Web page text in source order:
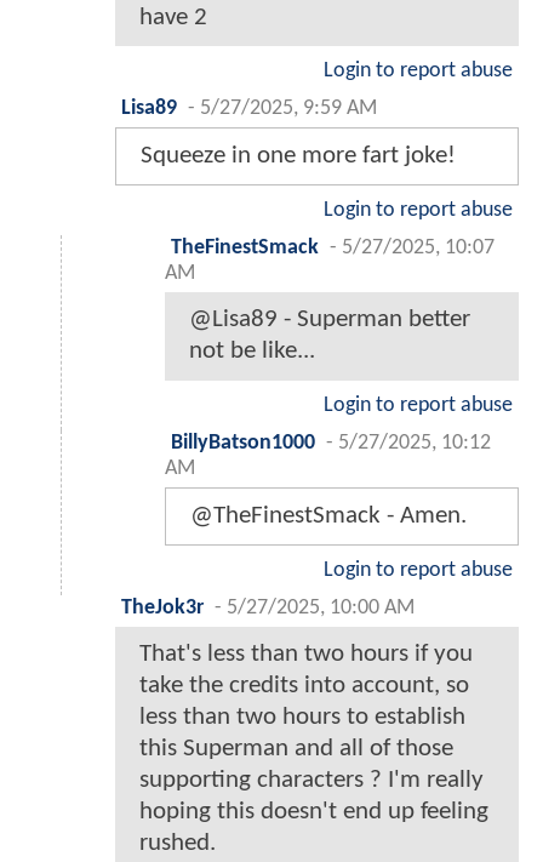
have 2
Login to report abuse
Lisa89 - 5/27/2025, 9:59 AM
Squeeze in one more fart joke!
Login to report abuse
TheFinestSmack - 5/27/2025, 10:07
AM
@Lisa89 - Superman better
not be like...
Login to report abuse
BillyBatson1000 - 5/27/2025, 10:12
AM
@TheFinestSmack - Amen.
Login to report abuse
TheJok3r - 5/27/2025, 10:00 AM
That's less than two hours if you
take the credits into account, so
less than two hours to establish
this Superman and all of those
supporting characters ? I'm really
hoping this doesn't end up feeling
rushed.